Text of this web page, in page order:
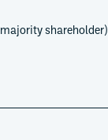
shareholder)